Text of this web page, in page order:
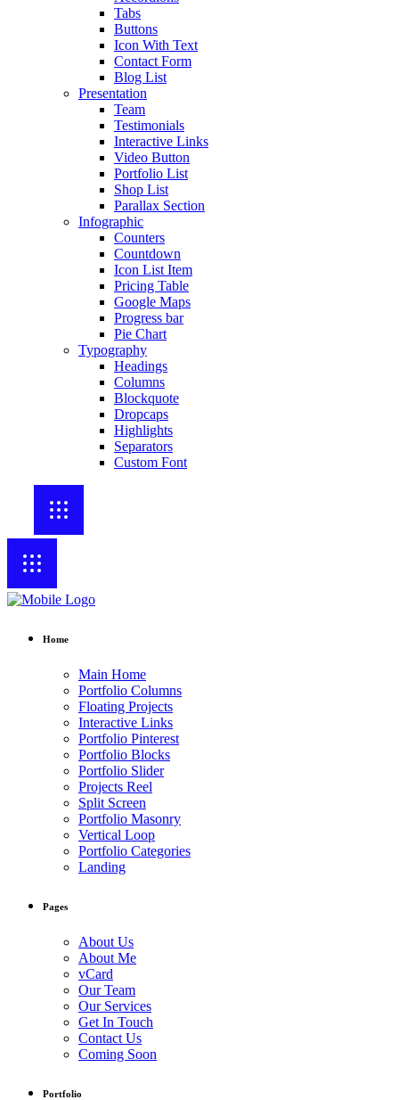
Tabs
Buttons
Icon With Text
Contact Form
Blog List
Presentation
Team
Testimonials
Interactive Links
Video Button
Portfolio List
Shop List
Parallax Section
Infographic
Counters
Countdown
Icon List Item
Pricing Table
Google Maps
Progress bar
Pie Chart
Typography
Headings
Columns
Blockquote
Dropcaps
Highlights
Separators
Custom Font
Home
Main Home
Portfolio Columns
Floating Projects
Interactive Links
Portfolio Pinterest
Portfolio Blocks
Portfolio Slider
Projects Reel
Split Screen
Portfolio Masonry
Vertical Loop
Portfolio Categories
Landing
Pages
About Us
About Me
vCard
Our Team
Our Services
Get In Touch
Contact Us
Coming Soon
Portfolio